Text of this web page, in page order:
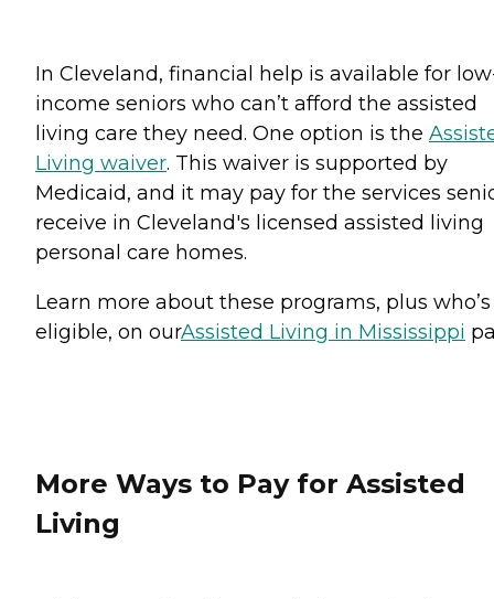
In Cleveland, financial help is available for
income seniors who can’t afford the assisted
living care they need. One option is the
Living waiver. This waiver is supported by
Medicaid, and it may pay for the services
receive in Cleveland's licensed assisted living
personal care homes.
Learn more about these programs, plus who’s
eligible, on ourAssisted Living in Mississippi
More Ways to Pay for Assisted
Living